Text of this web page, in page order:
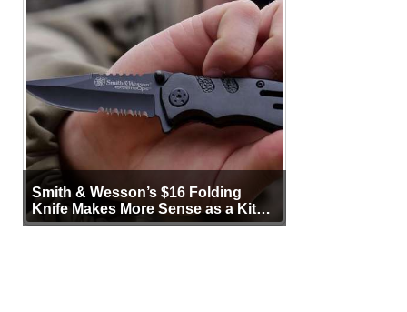
Smith & Wesson’s $16 Folding
Knife Makes More Sense as a Kit
Tool